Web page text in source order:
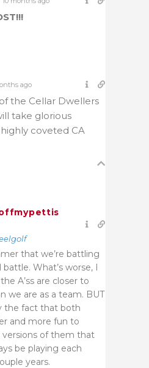
ago
the Cellar Dwellers
take glorious
coveted CA
that we’re battling
What’s worse, I
A’ss are closer to
we are as a team. BUT
the fact that both
and more fun to
of them that
be playing each
years.